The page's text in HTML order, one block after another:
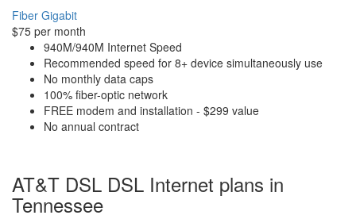
Fiber Gigabit
$75 per month
940M/940M Internet Speed
Recommended speed for 8+ device simultaneously use
No monthly data caps
100% fiber-optic network
FREE modem and installation - $299 value
No annual contract
AT&T DSL DSL Internet plans in
Tennessee